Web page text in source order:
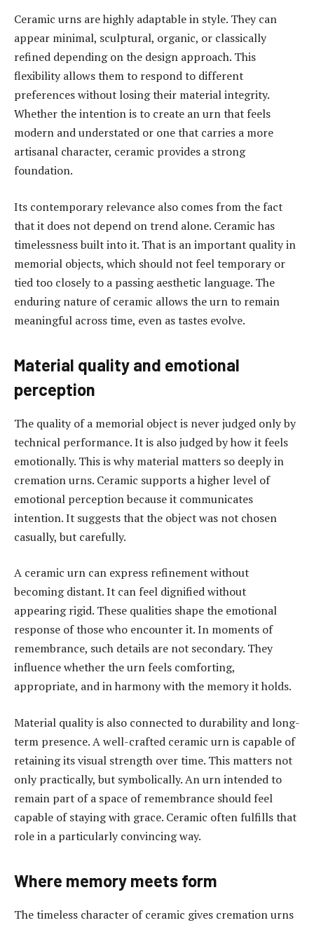
Ceramic urns are highly adaptable in style. They can
appear minimal, sculptural, organic, or classically
refined depending on the design approach. This
flexibility allows them to respond to different
preferences without losing their material integrity.
Whether the intention is to create an urn that feels
modern and understated or one that carries a more
artisanal character, ceramic provides a strong
foundation.
Its contemporary relevance also comes from the fact
that it does not depend on trend alone. Ceramic has
timelessness built into it. That is an important quality in
memorial objects, which should not feel temporary or
tied too closely to a passing aesthetic language. The
enduring nature of ceramic allows the urn to remain
meaningful across time, even as tastes evolve.
Material quality and emotional
perception
The quality of a memorial object is never judged only by
technical performance. It is also judged by how it feels
emotionally. This is why material matters so deeply in
cremation urns. Ceramic supports a higher level of
emotional perception because it communicates
intention. It suggests that the object was not chosen
casually, but carefully.
A ceramic urn can express refinement without
becoming distant. It can feel dignified without
appearing rigid. These qualities shape the emotional
response of those who encounter it. In moments of
remembrance, such details are not secondary. They
influence whether the urn feels comforting,
appropriate, and in harmony with the memory it holds.
Material quality is also connected to durability and long-
term presence. A well-crafted ceramic urn is capable of
retaining its visual strength over time. This matters not
only practically, but symbolically. An urn intended to
remain part of a space of remembrance should feel
capable of staying with grace. Ceramic often fulfills that
role in a particularly convincing way.
Where memory meets form
The timeless character of ceramic gives cremation urns